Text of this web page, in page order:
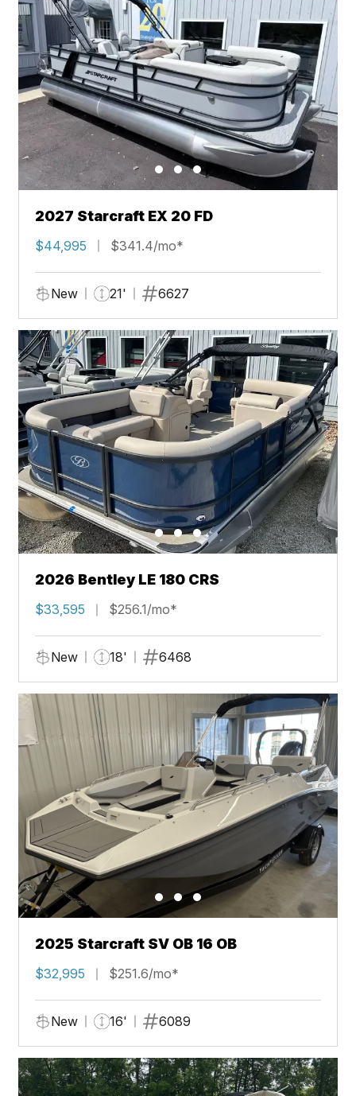
2027 Starcraft EX 20 FD
$44,995 $341.4/mo*
New 21' 6627
2026 Bentley LE 180 CRS
$33,595 $256.1/mo*
New 18' 6468
2025 Starcraft SV OB 16 OB
$32,995 $251.6/mo*
New 16' 6089